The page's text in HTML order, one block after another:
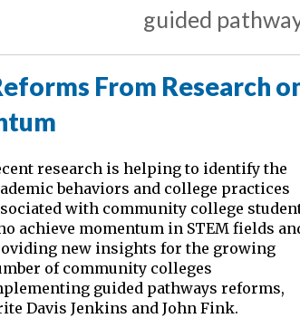
guided
From Research
research is helping to identify the
behaviors and college practices
with community college
achieve momentum in STEM fields
new insights for the growing
of community colleges
guided pathways reforms,
Davis Jenkins and John Fink.